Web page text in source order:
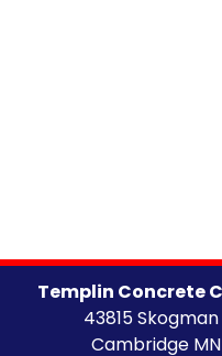
Templin Concrete
43815 Skogman
Cambridge